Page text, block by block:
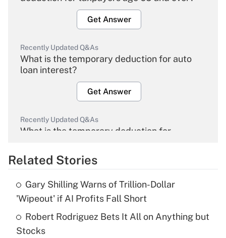
Get Answer
Recently Updated Q&As
What is the temporary deduction for auto
loan interest?
Get Answer
Recently Updated Q&As
What is the temporary deduction for
Get Answer
Recently Updated Q&As
What is the temporary deduction for tip
income?
Related Stories
Gary Shilling Warns of Trillion-Dollar
'Wipeout' if AI Profits Fall Short
Robert Rodriguez Bets It All on Anything but
Stocks